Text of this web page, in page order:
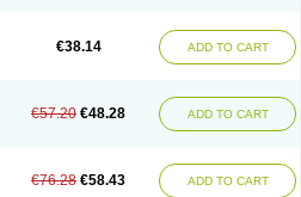
Nofocin Nofxan Nolicin Noprose
Norcozine Norfacin Norfen Norflodal
Noroxine Norsol Norzen
Parcetin Pharex norfloxacin
Pistofil
Uritrat Uro-linfol Uro-plus
Uroflox Urofos Uronovag
Uroquin
€38.14 ADD TO CART
€57.20 €48.28 ADD TO CART
€76.28 €58.43 ADD TO CART